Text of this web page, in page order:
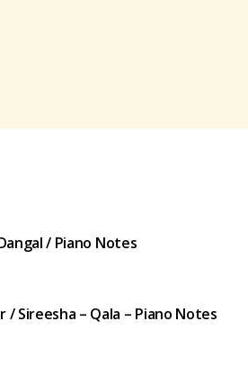
/ Piano Notes
/ Sireesha – Qala – Piano Notes